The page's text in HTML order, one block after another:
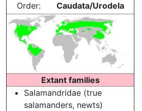
Order:
Caudata/Urodela
Extant families
Salamandridae (true
salamanders, newts)